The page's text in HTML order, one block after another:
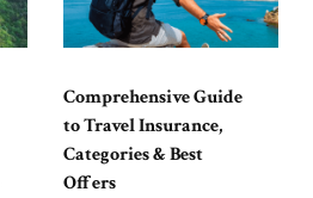
Comprehensive Guide
to Travel Insurance,
Categories & Best
Offers